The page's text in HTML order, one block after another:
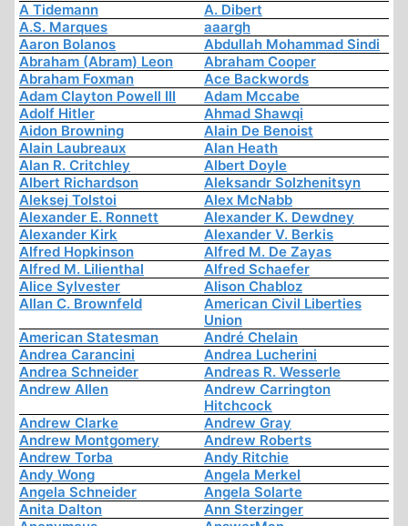
A Tidemann
A. Dibert
A.S. Marques
aaargh
Aaron Bolanos
Abdullah Mohammad Sindi
Abraham (Abram) Leon
Abraham Cooper
Abraham Foxman
Ace Backwords
Adam Clayton Powell III
Adam Mccabe
Adolf Hitler
Ahmad Shawqi
Aidon Browning
Alain De Benoist
Alain Laubreaux
Alan Heath
Alan R. Critchley
Albert Doyle
Albert Richardson
Aleksandr Solzhenitsyn
Aleksej Tolstoi
Alex McNabb
Alexander E. Ronnett
Alexander K. Dewdney
Alexander Kirk
Alexander V. Berkis
Alfred Hopkinson
Alfred M. De Zayas
Alfred M. Lilienthal
Alfred Schaefer
Alice Sylvester
Alison Chabloz
Allan C. Brownfeld
American Civil Liberties
Union
American Statesman
André Chelain
Andrea Carancini
Andrea Lucherini
Andrea Schneider
Andreas R. Wesserle
Andrew Allen
Andrew Carrington
Hitchcock
Andrew Clarke
Andrew Gray
Andrew Montgomery
Andrew Roberts
Andrew Torba
Andy Ritchie
Andy Wong
Angela Merkel
Angela Schneider
Angela Solarte
Anita Dalton
Ann Sterzinger